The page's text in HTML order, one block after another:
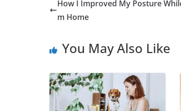
How I Improved My Posture
m Home
You May Also Like